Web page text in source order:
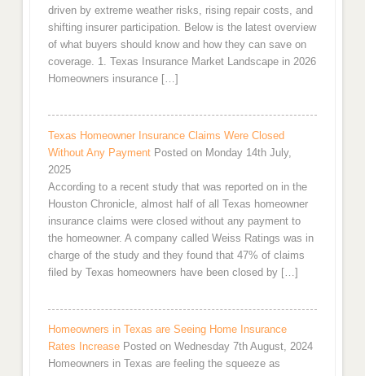
driven by extreme weather risks, rising repair costs, and
shifting insurer participation. Below is the latest overview
of what buyers should know and how they can save on
coverage. 1. Texas Insurance Market Landscape in 2026
Homeowners insurance […]
Texas Homeowner Insurance Claims Were Closed
Without Any Payment Posted on Monday 14th July,
2025
According to a recent study that was reported on in the
Houston Chronicle, almost half of all Texas homeowner
insurance claims were closed without any payment to
the homeowner. A company called Weiss Ratings was in
charge of the study and they found that 47% of claims
filed by Texas homeowners have been closed by […]
Homeowners in Texas are Seeing Home Insurance
Rates Increase Posted on Wednesday 7th August, 2024
Homeowners in Texas are feeling the squeeze as